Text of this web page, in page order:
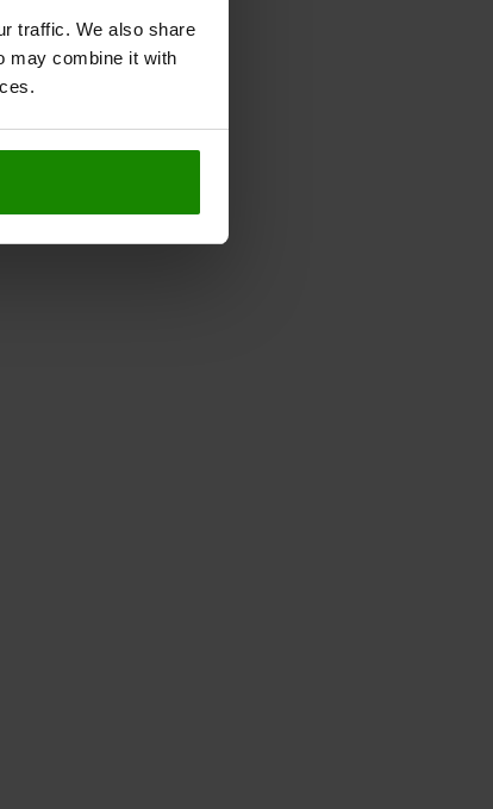
traffic. We also share
may combine it with